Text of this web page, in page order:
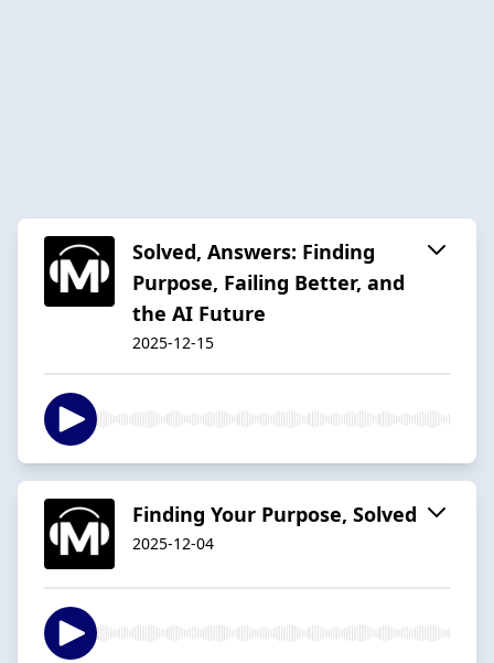
Solved, Answers: Finding
Purpose, Failing Better, and
the AI Future
2025-12-15
Finding Your Purpose, Solved
2025-12-04